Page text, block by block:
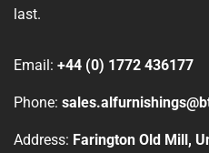
last.
Email: +44 (0) 1772 436177
Phone:
Address: Farington Old Mill,